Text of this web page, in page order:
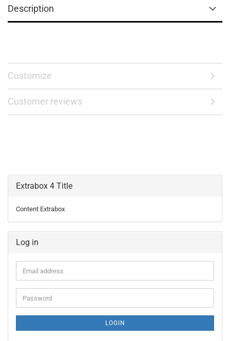
Description
Customize
Customer reviews
Extrabox 4 Title
Content Extrabox
Log in
Email
address
Password
LOGIN